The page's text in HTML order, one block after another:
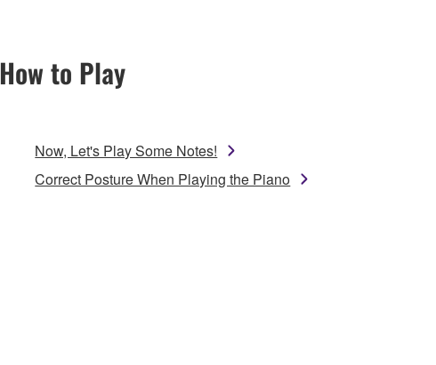
How to Play
Now, Let's Play Some Notes!
Correct Posture When Playing the Piano